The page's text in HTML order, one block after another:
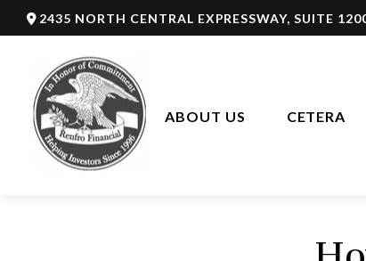
2435 NORTH CENTRAL EXPRESSWAY,SUITE
ABOUT US CETERA